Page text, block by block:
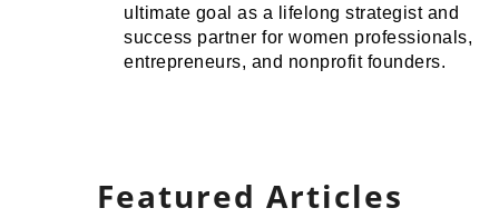
ultimate goal as a lifelong strategist and
success partner for women professionals,
entrepreneurs, and nonprofit founders.
Featured Articles